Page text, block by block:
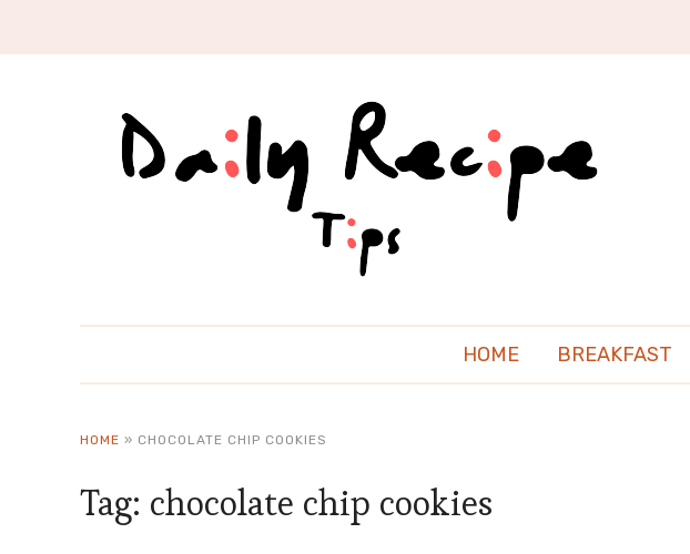
HOME BREAKFAST
HOME » CHOCOLATE CHIP COOKIES
Tag: chocolate chip cookies